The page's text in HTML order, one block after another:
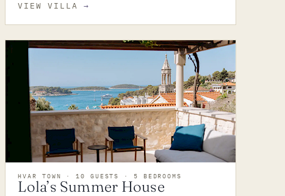
VIEW VILLA→
HVAR TOWN · 10 GUESTS · 5 BEDROOMS
Lola’s Summer House